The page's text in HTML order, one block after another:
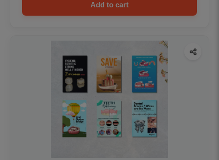
Add to cart